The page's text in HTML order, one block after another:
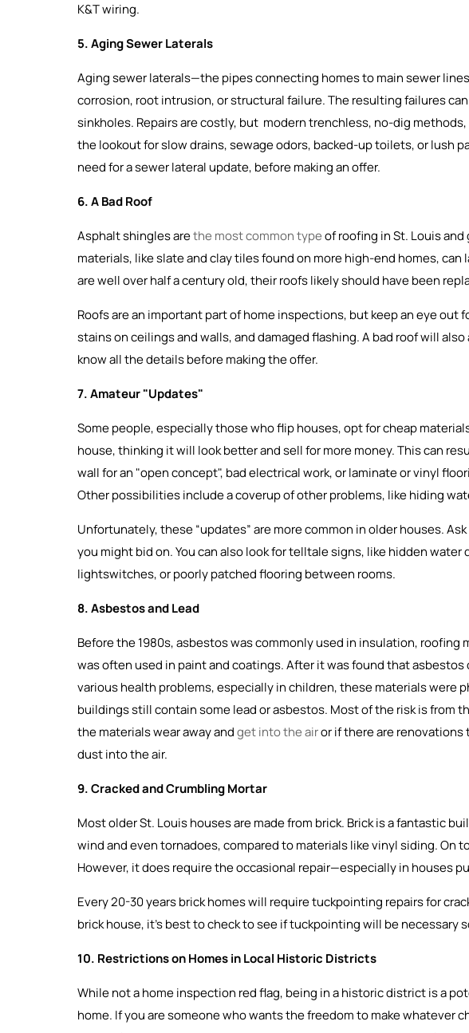
K&T wiring.
5. Aging Sewer Laterals
Aging sewer laterals—the pipes connecting homes to main sewer
corrosion, root intrusion, or structural failure. The resulting failures
sinkholes. Repairs are costly, but modern trenchless, no-dig
the lookout for slow drains, sewage odors, backed-up toilets, or lush
need for a sewer lateral update, before making an offer.
6. A Bad Roof
Asphalt shingles arethe most common typeof roofing in St. Louis
materials, like slate and clay tiles found on more high-end homes,
are well over half a century old, their roofs likely should have been
Roofs are an important part of home inspections, but keep an eye out
stains on ceilings and walls, and damaged flashing. A bad roof will
know all the details before making the offer.
7. Amateur "Updates"
Some people, especially those who flip houses, opt for cheap
house, thinking it will look better and sell for more money. This can
wall for an "open concept", bad electrical work, or laminate or vinyl
Other possibilities include a coverup of other problems, like hiding
Unfortunately, these “updates” are more common in older houses.
you might bid on. You can also look for telltale signs, like hidden
lightswitches, or poorly patched flooring between rooms.
8. Asbestos and Lead
Before the 1980s, asbestos was commonly used in insulation,
was often used in paint and coatings. After it was found that asbestos
various health problems, especially in children, these materials were
buildings still contain some lead or asbestos. Most of the risk is from
the materials wear away andget into the airor if there are renovations
dust into the air.
9. Cracked and Crumbling Mortar
Most older St. Louis houses are made from brick. Brick is a fantastic
wind and even tornadoes, compared to materials like vinyl siding. On
However, it does require the occasional repair—especially in houses
Every 20-30 years brick homes will require tuckpointing repairs for
brick house, it’s best to check to see if tuckpointing will be necessary
10. Restrictions on Homes in Local Historic Districts
While not a home inspection red flag, being in a historic district is a
home. If you are someone who wants the freedom to make whatever